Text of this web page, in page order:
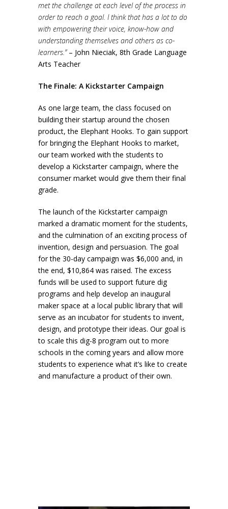
met the challenge at each level of the process in
order to reach a goal. I think that has a lot to do
with empowering their voice, know-how and
understanding themselves and others as co-
learners.”– John Nieciak, 8th Grade Language
Arts Teacher
The Finale: A Kickstarter Campaign
As one large team, the class focused on
building their startup around the chosen
product, the Elephant Hooks. To gain support
for bringing the Elephant Hooks to market,
our team worked with the students to
develop a Kickstarter campaign, where the
consumer market would give them their final
grade.
The launch of the Kickstarter campaign
marked a dramatic moment for the students,
and the culmination of an exciting process of
invention, design and persuasion. The goal
for the 30-day campaign was $6,000 and, in
the end, $10,864 was raised. The excess
funds will be used to support future dig
programs and help develop an inaugural
maker space at a local public library that will
serve as an incubator for students to invent,
design, and prototype their ideas. Our goal is
to scale this dig-8 program out to more
schools in the coming years and allow more
students to experience what it’s like to create
and manufacture a product of their own.